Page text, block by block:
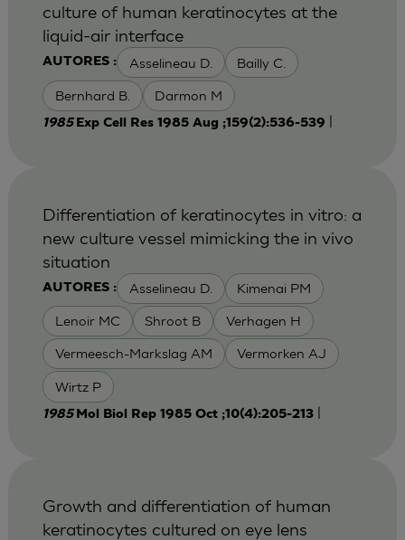
AUTORES : Asselineau D. Bailly C.
Bernhard B. Darmon M
culture of human keratinocytes at the
liquid-air interface
1985 Exp Cell Res 1985 Aug ;159(2):536-539
AUTORES : Asselineau D. Kimenai PM
Lenoir MC Shroot B Verhagen H
Vermeesch-Markslag AM Vermorken AJ
Wirtz P
Differentiation of keratinocytes in vitro: a
new culture vessel mimicking the in vivo
situation
1985 Mol Biol Rep 1985 Oct ;10(4):205-213|
Growth and differentiation of human
keratinocytes cultured on eye lens